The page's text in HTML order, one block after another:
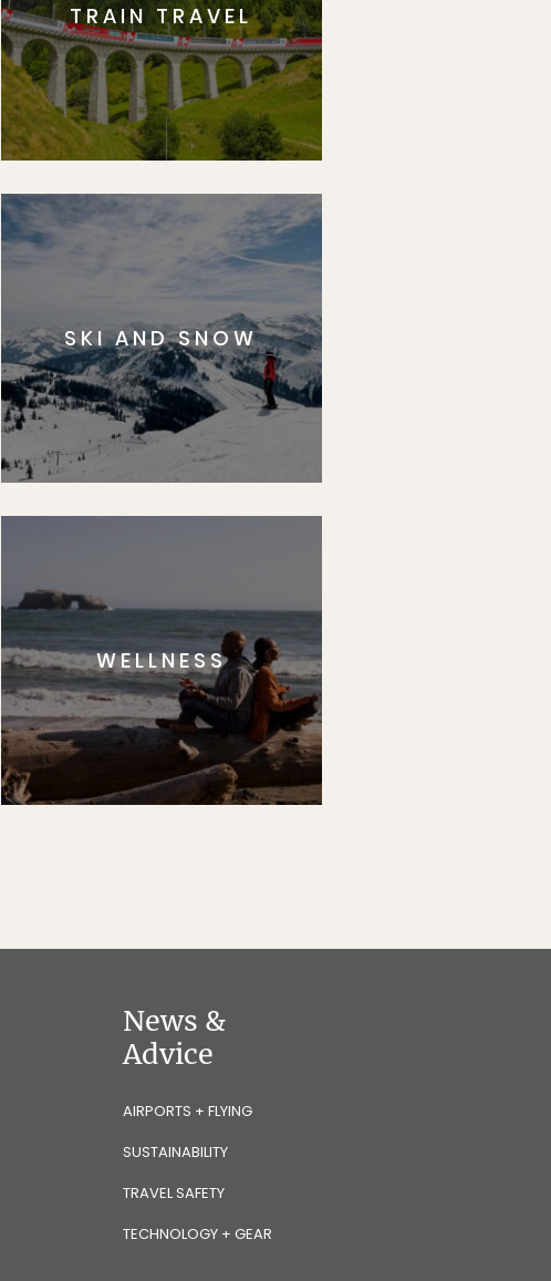
TRAIN TRAVEL
SKI AND SNOW
WELLNESS
News &
Advice
AIRPORTS + FLYING
SUSTAINABILITY
TRAVEL SAFETY
TECHNOLOGY + GEAR